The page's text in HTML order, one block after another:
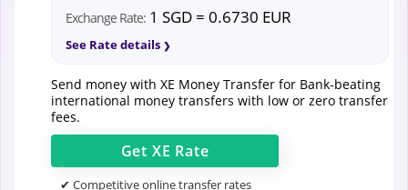
Exchange Rate: 1 SGD = 0.6730 EUR
See Rate details
Send money with XE Money Transfer for Bank-beating
international money transfers with low or zero transfer
fees.
Get XE Rate
✔ Competitive online transfer rates